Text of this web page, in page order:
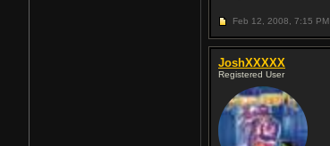
Feb 12, 2008, 7:15 PM
JoshXXXXX
Registered User